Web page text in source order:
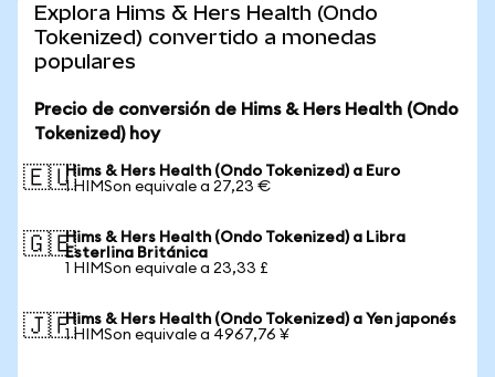
Explora Hims & Hers Health (Ondo
Tokenized) convertido a monedas
populares
Precio de conversión de Hims & Hers Health (Ondo
Tokenized) hoy
🇪🇺Hims & Hers Health (Ondo Tokenized) a Euro
1 HIMSon equivale a 27,23 €
🇬🇧Hims & Hers Health (Ondo Tokenized) a Libra
Esterlina Británica
1 HIMSon equivale a 23,33 £
🇯🇵Hims & Hers Health (Ondo Tokenized) a Yen japonés
1 HIMSon equivale a 4967,76 ¥